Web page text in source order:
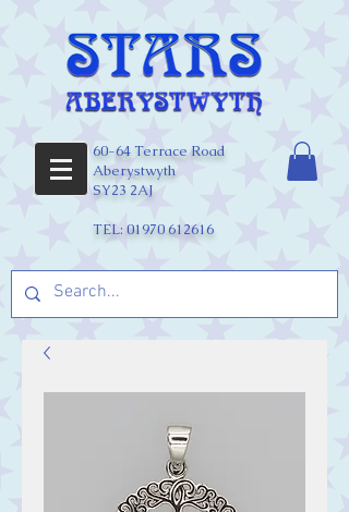
60-64 Terrace Road
Aberystwyth
SY23 2AJ
TEL: 01970 612616